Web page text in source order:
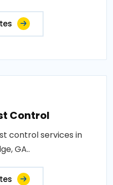
Control
control services in
GA..